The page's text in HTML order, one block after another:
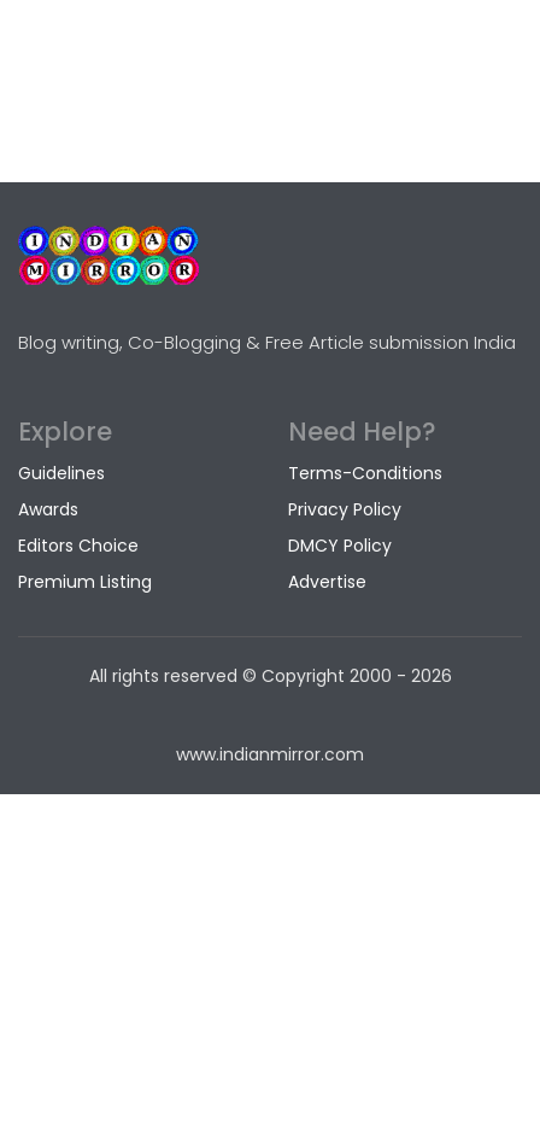
Blog writing, Co-Blogging & Free Article submission India
Explore
Guidelines
Awards
Editors Choice
Premium Listing
Need Help?
Terms-Conditions
Privacy Policy
DMCY Policy
Advertise
All rights reserved © Copyright 2000 - 2026
www.indianmirror.com